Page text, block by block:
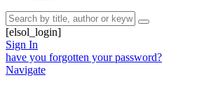
[elsol_login]
Sign In
have you forgotten your password?
Navigate